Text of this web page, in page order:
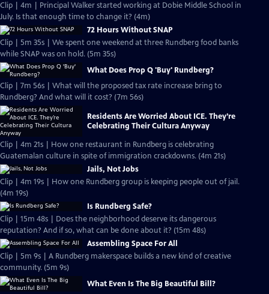
Clip | 4m | Principal Walker started working at Dobie Middle School in
July. Is that enough time to change it? (4m)
72 Hours Without SNAP
Clip | 5m 35s | We spent one weekend at three Rundberg food banks
while SNAP was on hold. (5m 35s)
What Does Prop Q 'Buy' Rundberg?
Clip | 7m 56s | What will the proposed tax rate increase bring to
Rundberg? And what will it cost? (7m 56s)
Residents Are Worried About ICE. They’re
Celebrating Their Cultura Anyway
Clip | 4m 21s | How one restaurant in Rundberg is celebrating
Guatemalan culture in spite of immigration crackdowns. (4m 21s)
Jails, Not Jobs
Clip | 4m 19s | How one Rundberg group is keeping people out of jail.
(4m 19s)
Is Rundberg Safe?
Clip | 15m 48s | Does the neighborhood deserve its dangerous
reputation? And if so, what can be done about it? (15m 48s)
Assembling Space For All
Clip | 5m 9s | A Rundberg makerspace builds a new kind of creative
community. (5m 9s)
What Even Is The Big Beautiful Bill?